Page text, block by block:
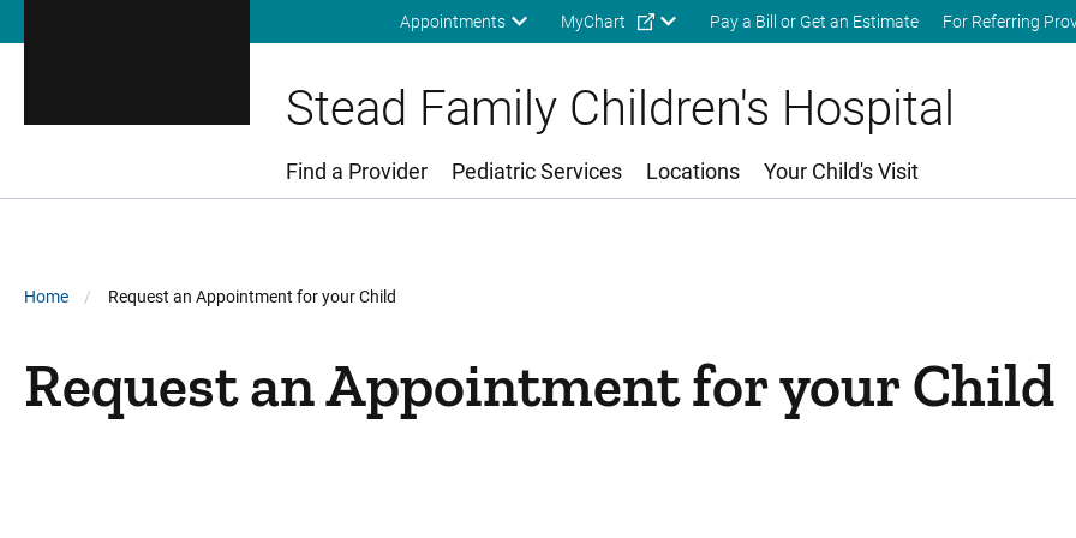
Skip to main content
Appointments MyChart Pay a Bill or Get an Estimate For Referring
Stead Family Children's Hospital
Main Menu
Find a Provider Pediatric Services Locations Your Child's Visit
Breadcrumb
Home Request an Appointment for your Child
Request an Appointment for your Child